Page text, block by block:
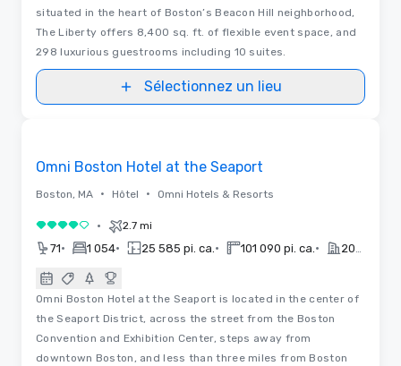
situated in the heart of Boston’s Beacon Hill neighborhood,
The Liberty offers 8,400 sq. ft. of flexible event space, and
298 luxurious guestrooms including 10 suites.
Sélectionnez un lieu
Omni Boston Hotel at the Seaport
Boston, MA • Hôtel • Omni Hotels & Resorts
4 sur 5 • 2.7 mi
71• 1 054• 25 585 pi. ca. • 101 090 pi. ca. •
Omni Boston Hotel at the Seaport is located in the center of
the Seaport District, across the street from the Boston
Convention and Exhibition Center, steps away from
downtown Boston, and less than three miles from Boston